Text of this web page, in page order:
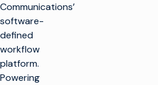
Communications’
software-
defined
workflow
platform.
Powering